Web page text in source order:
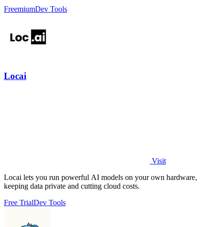
FreemiumDev Tools
Locai
Visit
Locai lets you run powerful AI models on your own hardware,
keeping data private and cutting cloud costs.
Free TrialDev Tools